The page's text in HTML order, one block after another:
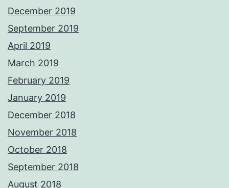
December 2019
September 2019
April 2019
March 2019
February 2019
January 2019
December 2018
November 2018
October 2018
September 2018
August 2018